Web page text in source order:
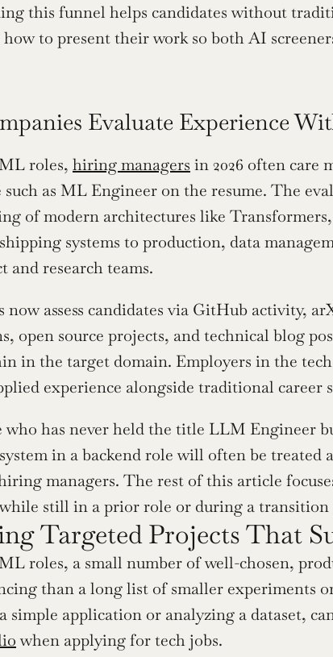
this funnel helps candidates without
to present their work so both AI
Evaluate Experience
roles, hiring managers in 2026 often care
such as ML Engineer on the resume. The
of modern architectures like
systems to production, data
and research teams.
now assess candidates via GitHub activity,
open source projects, and technical blog
in the target domain. Employers in the
experience alongside traditional career
who has never held the title LLM Engineer
in a backend role will often be treated
managers. The rest of this article
still in a prior role or during a transition
Targeted Projects That
roles, a small number of well-chosen,
than a long list of smaller experiments
simple application or analyzing a dataset,
when applying for tech jobs.